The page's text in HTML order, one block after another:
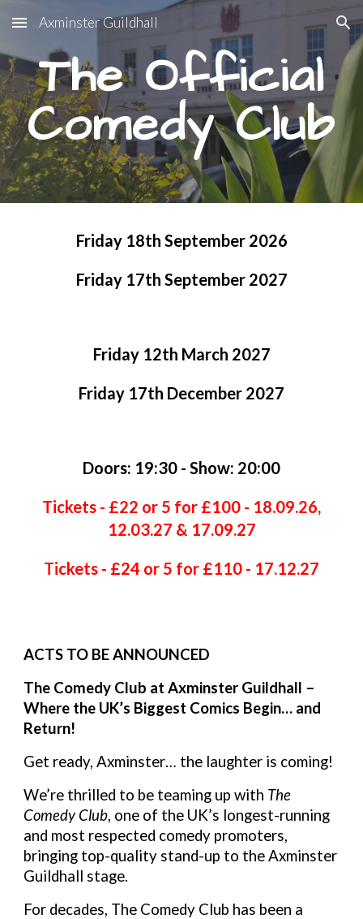
Skip to main content Skip to navigation
Axminster Guildhall
The Official
Comedy Club
Friday 18th September 2026
Friday 17th September 2027
Friday 12th March 2027
Friday 17th December 2027
Doors: 19:30 - Show: 20:00
Tickets - £22 or 5 for £100 - 18.09.26,
12.03.27 & 17.09.27
Tickets - £24 or 5 for £110 - 17.12.27
ACTS TO BE ANNOUNCED
The Comedy Club at Axminster Guildhall –
Where the UK’s Biggest Comics Begin… and
Return!
Get ready, Axminster… the laughter is coming!
We’re thrilled to be teaming up with The
Comedy Club, one of the UK’s longest-running
and most respected comedy promoters,
bringing top-quality stand-up to the Axminster
Guildhall stage.
For decades, The Comedy Club has been a